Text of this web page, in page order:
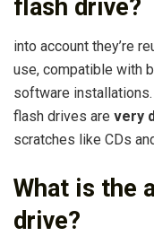
flash drive?
into account they’re
use, compatible with
software
flash drives are very
scratches like CDs
What is the
drive?